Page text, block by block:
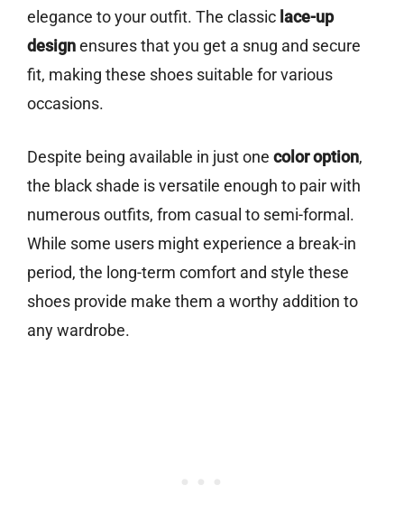
elegance to your outfit. The classic lace-up
designensures that you get a snug and secure
fit, making these shoes suitable for various
occasions.
Despite being available in just one color option,
the black shade is versatile enough to pair with
numerous outfits, from casual to semi-formal.
While some users might experience a break-in
period, the long-term comfort and style these
shoes provide make them a worthy addition to
any wardrobe.